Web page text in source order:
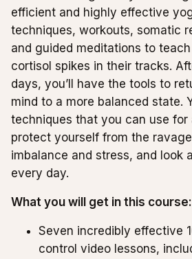
efficient and highly effective
techniques, workouts, somatic
and guided meditations to
cortisol spikes in their tracks.
days, you’ll have the tools to
mind to a more balanced state.
techniques that you can use for
protect yourself from the
imbalance and stress, and look
every day.
What you will get in this course:
Seven incredibly effective
control video lessons,